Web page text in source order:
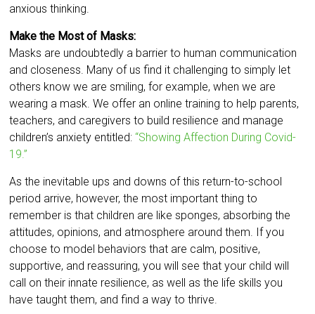
anxious thinking.
Make the Most of Masks:
Masks are undoubtedly a barrier to human communication
and closeness. Many of us find it challenging to simply let
others know we are smiling, for example, when we are
wearing a mask. We offer an online training to help parents,
teachers, and caregivers to build resilience and manage
children’s anxiety entitled: “Showing Affection During Covid-
19.”
As the inevitable ups and downs of this return-to-school
period arrive, however, the most important thing to
remember is that children are like sponges, absorbing the
attitudes, opinions, and atmosphere around them. If you
choose to model behaviors that are calm, positive,
supportive, and reassuring, you will see that your child will
call on their innate resilience, as well as the life skills you
have taught them, and find a way to thrive.